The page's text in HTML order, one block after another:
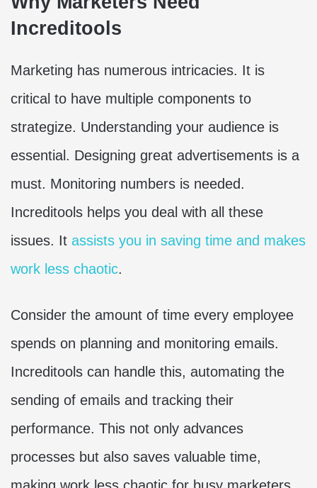
Increditools
Marketing has numerous intricacies. It is
critical to have multiple components to
strategize. Understanding your audience is
essential. Designing great advertisements is a
must. Monitoring numbers is needed.
Increditools helps you deal with all these
issues. It assists you in saving time and makes
work less chaotic.
Consider the amount of time every employee
spends on planning and monitoring emails.
Increditools can handle this, automating the
sending of emails and tracking their
performance. This not only advances
processes but also saves valuable time,
making work less chaotic for busy marketers.